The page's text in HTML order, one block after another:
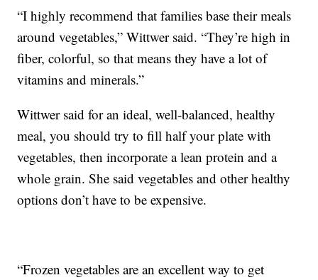
“I highly recommend that families base their meals
around vegetables,” Wittwer said. “They’re high in
fiber, colorful, so that means they have a lot of
vitamins and minerals.”
Wittwer said for an ideal, well-balanced, healthy
meal, you should try to fill half your plate with
vegetables, then incorporate a lean protein and a
whole grain. She said vegetables and other healthy
options don’t have to be expensive.
“Frozen vegetables are an excellent way to get